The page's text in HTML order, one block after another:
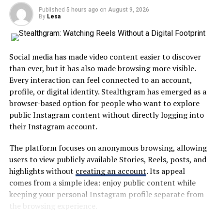
during rehearsals while he honed his craft with The
Heartbreakers.
Their bond deepened through shared experiences—
concerts, late-night drives under starry skies—moments
that stitched together their destinies in ways neither
could have imagined at the time. As they navigated
young love amidst the chaos of rising fame, it became
clear: this relationship would be pivotal for them both.
Marriage, Family, and Personal
Struggles
Jane Benyo and Tom Petty’s marriage was a complex
tapestry of love, creativity, and challenges. They
exchanged vows in 1974, embarking on a journey that
would intertwine their lives both personally and
A centralized platform can help users find information
without repeatedly visiting different websites or
applications. This approach is particularly useful in
large school systems where students and families may
interact with several departments throughout the
academic year.
The broader idea is simple: digital education tools
should save time rather than create additional work.
Why MyKaty Matters in Modern
Education
Technology has changed how schools communicate and
manage information. Paper notices, manual forms, and
fragmented communication methods are increasingly
Published 5 hours ago on August 9, 2026
By Lesa
Social media has made video content easier to discover
than ever, but it has also made browsing more visible.
Every interaction can feel connected to an account,
profile, or digital identity. Stealthgram has emerged as a
browser-based option for people who want to explore
public Instagram content without directly logging into
their Instagram account.
The platform focuses on anonymous browsing, allowing
users to view publicly available Stories, Reels, posts, and
highlights without creating an account. Its appeal
comes from a simple idea: enjoy public content while
keeping your personal Instagram profile separate from
the browsing experience.